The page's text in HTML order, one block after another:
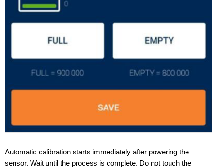
Automatic calibration starts immediately after powering the
sensor. Wait until the process is complete. Do not touch the